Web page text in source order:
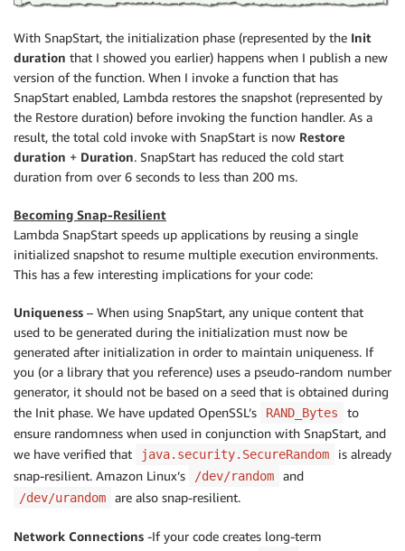
With SnapStart, the initialization phase (represented by the Init
duration that I showed you earlier) happens when I publish a new
version of the function. When I invoke a function that has
SnapStart enabled, Lambda restores the snapshot (represented by
the Restore duration) before invoking the function handler. As a
result, the total cold invoke with SnapStart is now Restore
duration + Duration. SnapStart has reduced the cold start
duration from over 6 seconds to less than 200 ms.
Becoming Snap-Resilient
Lambda SnapStart speeds up applications by reusing a single
initialized snapshot to resume multiple execution environments.
This has a few interesting implications for your code:
Uniqueness – When using SnapStart, any unique content that
used to be generated during the initialization must now be
generated after initialization in order to maintain uniqueness. If
you (or a library that you reference) uses a pseudo-random number
generator, it should not be based on a seed that is obtained during
the Init phase. We have updated OpenSSL’s
RAND_Bytes
to
ensure randomness when used in conjunction with SnapStart, and
we have verified that
java.security.SecureRandom
is already
snap-resilient. Amazon Linux’s
/dev/random and
/dev/urandom are also snap-resilient.
Network Connections -If your code creates long-term